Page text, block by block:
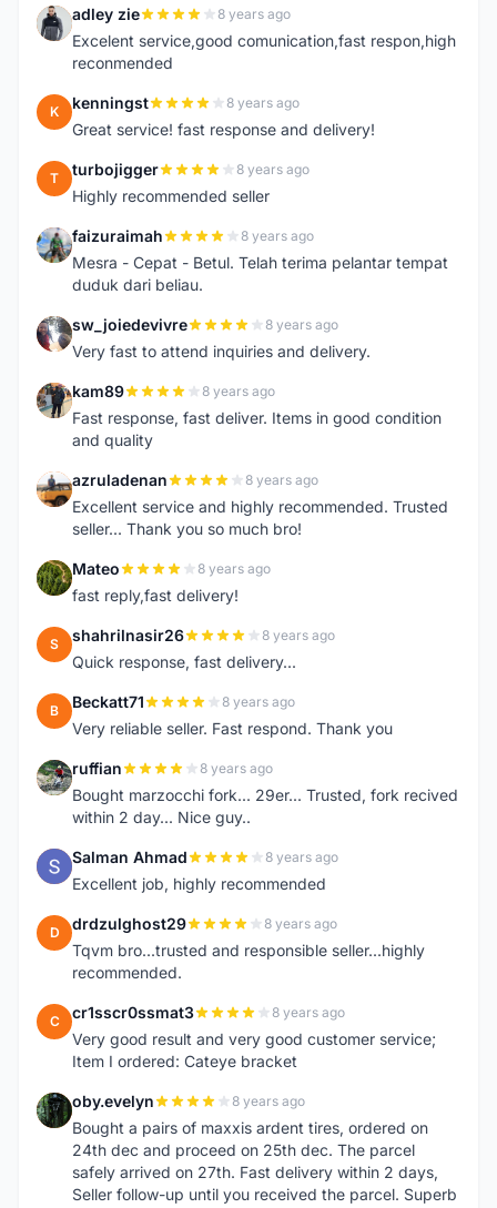
A adley zie 8 years ago
Excelent service,good comunication,fast respon,high
reconmended
K kenningst 8 years ago
Great service! fast response and delivery!
T turbojigger 8 years ago
Highly recommended seller
F faizuraimah 8 years ago
Mesra - Cepat - Betul. Telah terima pelantar tempat
duduk dari beliau.
S sw_joiedevivre 8 years ago
Very fast to attend inquiries and delivery.
K kam89 8 years ago
Fast response, fast deliver. Items in good condition
and quality
A azruladenan 8 years ago
Excellent service and highly recommended. Trusted
seller... Thank you so much bro!
M Mateo 8 years ago
fast reply,fast delivery!
S shahrilnasir26 8 years ago
Quick response, fast delivery...
B Beckatt71 8 years ago
Very reliable seller. Fast respond. Thank you
R ruffian 8 years ago
Bought marzocchi fork... 29er... Trusted, fork recived
within 2 day... Nice guy..
S Salman Ahmad 8 years ago
Excellent job, highly recommended
D drdzulghost29 8 years ago
Tqvm bro...trusted and responsible seller...highly
recommended.
C cr1sscr0ssmat3 8 years ago
Very good result and very good customer service;
Item I ordered: Cateye bracket
O oby.evelyn 8 years ago
Bought a pairs of maxxis ardent tires, ordered on
24th dec and proceed on 25th dec. The parcel
safely arrived on 27th. Fast delivery within 2 days,
Seller follow-up until you received the parcel. Superb